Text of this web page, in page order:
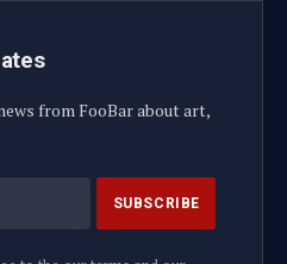
from FooBar about art,